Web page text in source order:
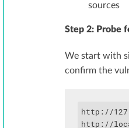
sources
Step 2: Probe
We start with
confirm the
http://
http://